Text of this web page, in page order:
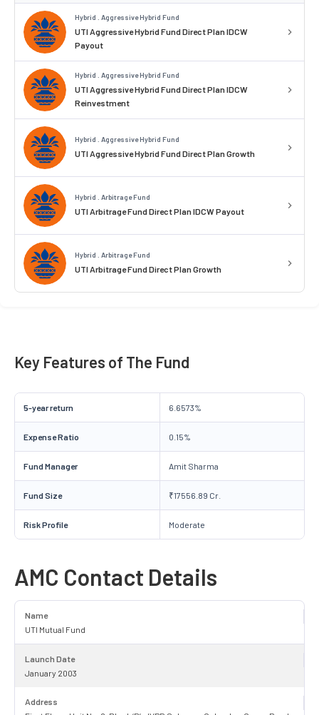
Hybrid . Aggressive Hybrid Fund
UTI Aggressive Hybrid Fund Direct Plan IDCW
Payout
Hybrid . Aggressive Hybrid Fund
UTI Aggressive Hybrid Fund Direct Plan IDCW
Reinvestment
Hybrid . Aggressive Hybrid Fund
UTI Aggressive Hybrid Fund Direct Plan Growth
Hybrid . Arbitrage Fund
UTI Arbitrage Fund Direct Plan IDCW Payout
Hybrid . Arbitrage Fund
UTI Arbitrage Fund Direct Plan Growth
Key Features of The Fund
5-year return 6.6573%
Expense Ratio 0.15%
Fund Manager Amit Sharma
Fund Size ₹17556.89 Cr.
Risk Profile Moderate
AMC Contact Details
Name
UTI Mutual Fund
Launch Date
January 2003
Address